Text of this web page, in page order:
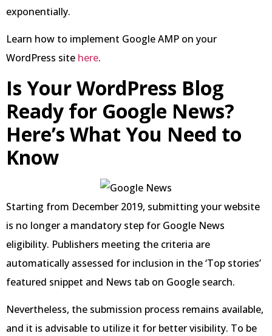
exponentially.
Learn how to implement Google AMP on your
WordPress site here.
Is Your WordPress Blog
Ready for Google News?
Here’s What You Need to
Know
Starting from December 2019, submitting your website
is no longer a mandatory step for Google News
eligibility. Publishers meeting the criteria are
automatically assessed for inclusion in the ‘Top stories’
featured snippet and News tab on Google search.
Nevertheless, the submission process remains available,
and it is advisable to utilize it for better visibility. To be